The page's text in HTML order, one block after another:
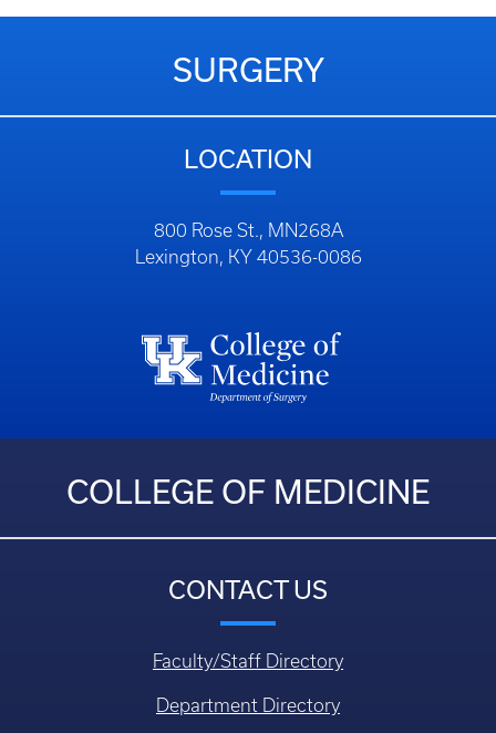
SURGERY
LOCATION
800 Rose St., MN268A
Lexington, KY 40536-0086
COLLEGE OF MEDICINE
CONTACT US
Faculty/Staff Directory
Department Directory